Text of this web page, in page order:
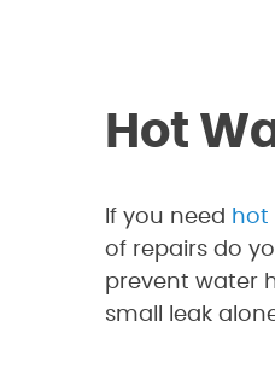
Hot
If you need hot
of repairs do
prevent water
small leak